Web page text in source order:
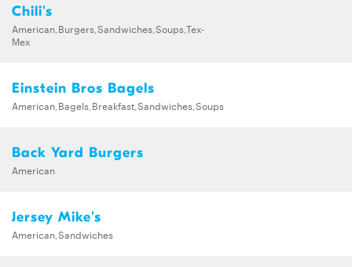
Chili's
American,Burgers,Sandwiches,Soups,Tex-
Mex
Einstein Bros Bagels
American,Bagels,Breakfast,Sandwiches,Soups
Back Yard Burgers
American
Jersey Mike's
American,Sandwiches